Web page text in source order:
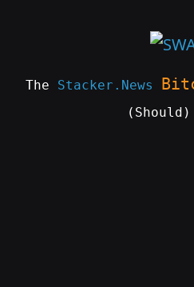
The Stacker.News